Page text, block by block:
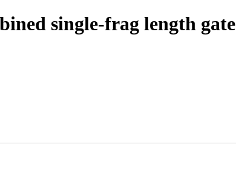
single-frag length gate